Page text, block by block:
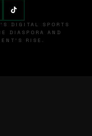
DIGITAL SPORTS
DIASPORA AND
RISE.